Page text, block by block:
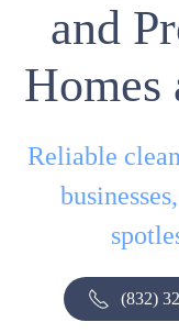
and
Homes
Reliable
(832)